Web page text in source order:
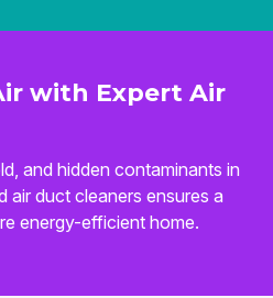
with Expert Air
and hidden contaminants in
air duct cleaners ensures a
energy-efficient home.